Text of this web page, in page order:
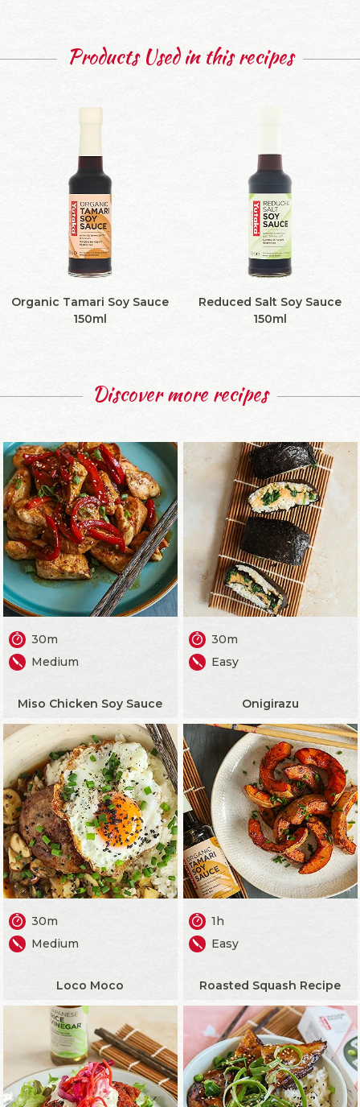
Products Used in this recipes
Organic Tamari Soy Sauce
150ml
Reduced Salt Soy Sauce
150ml
Discover more recipes
30m
Medium
Miso Chicken Soy Sauce
30m
Easy
Onigirazu
30m
Medium
Loco Moco
1h
Easy
Roasted Squash Recipe